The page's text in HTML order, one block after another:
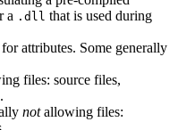
a .dll that is used during
attributes. Some generally
files: source files,
notallowing files: